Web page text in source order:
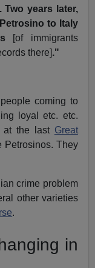
years later,
to Italy
[of immigrants
there]."
coming to
loyal etc. etc.
the last Great
Petrosinos. They
crime problem
other varieties
.
in